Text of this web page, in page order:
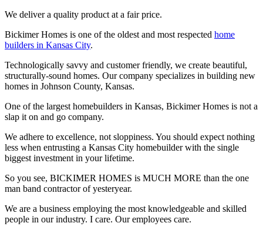
We deliver a quality product at a fair price.
Bickimer Homes is one of the oldest and most respected home
builders in Kansas City.
Technologically savvy and customer friendly, we create beautiful,
structurally-sound homes. Our company specializes in building new
homes in Johnson County, Kansas.
One of the largest homebuilders in Kansas, Bickimer Homes is not a
slap it on and go company.
We adhere to excellence, not sloppiness. You should expect nothing
less when entrusting a Kansas City homebuilder with the single
biggest investment in your lifetime.
So you see, BICKIMER HOMES is MUCH MORE than the one
man band contractor of yesteryear.
We are a business employing the most knowledgeable and skilled
people in our industry. I care. Our employees care.